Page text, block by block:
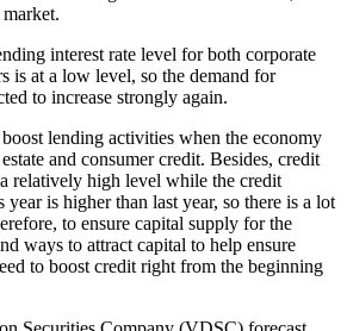
interest rate level for both corporate
is at a low level, so the demand for
to increase strongly again.
lending activities when the economy
and consumer credit. Besides, credit
relatively high level while the credit
is higher than last year, so there is a lot
to ensure capital supply for the
ways to attract capital to help ensure
to boost credit right from the beginning